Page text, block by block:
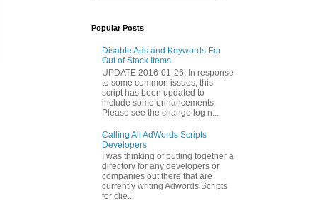
Popular Posts
Disable Ads and Keywords For
Out of Stock Items
UPDATE 2016-01-26: In response
to some common issues, this
script has been updated to
include some enhancements.
Please see the change log n...
Calling All AdWords Scripts
Developers
I was thinking of putting together a
directory for any developers or
companies out there that are
currently writing Adwords Scripts
for clie...